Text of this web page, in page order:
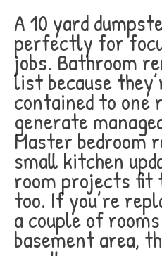
A 10 yard
perfectly for
jobs. Bathroom
list because
contained to one
generate
Master bedroom
small kitchen
room projects fit
too. If you’re
a couple of
basement area,